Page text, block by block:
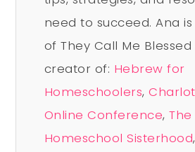
need to succeed. Ana
of They Call Me
creator of: Hebrew for
Homeschoolers,
Online Conference,The
Homeschool Sisterhood